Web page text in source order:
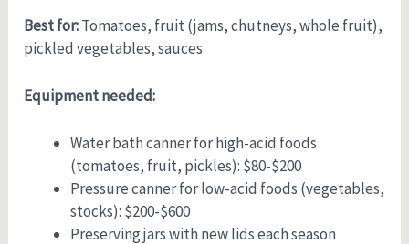
Best for:Tomatoes, fruit (jams, chutneys, whole fruit),
pickled vegetables, sauces
Equipment needed:
Water bath canner for high-acid foods
(tomatoes, fruit, pickles): $80-$200
Pressure canner for low-acid foods (vegetables,
stocks): $200-$600
Preserving jars with new lids each season